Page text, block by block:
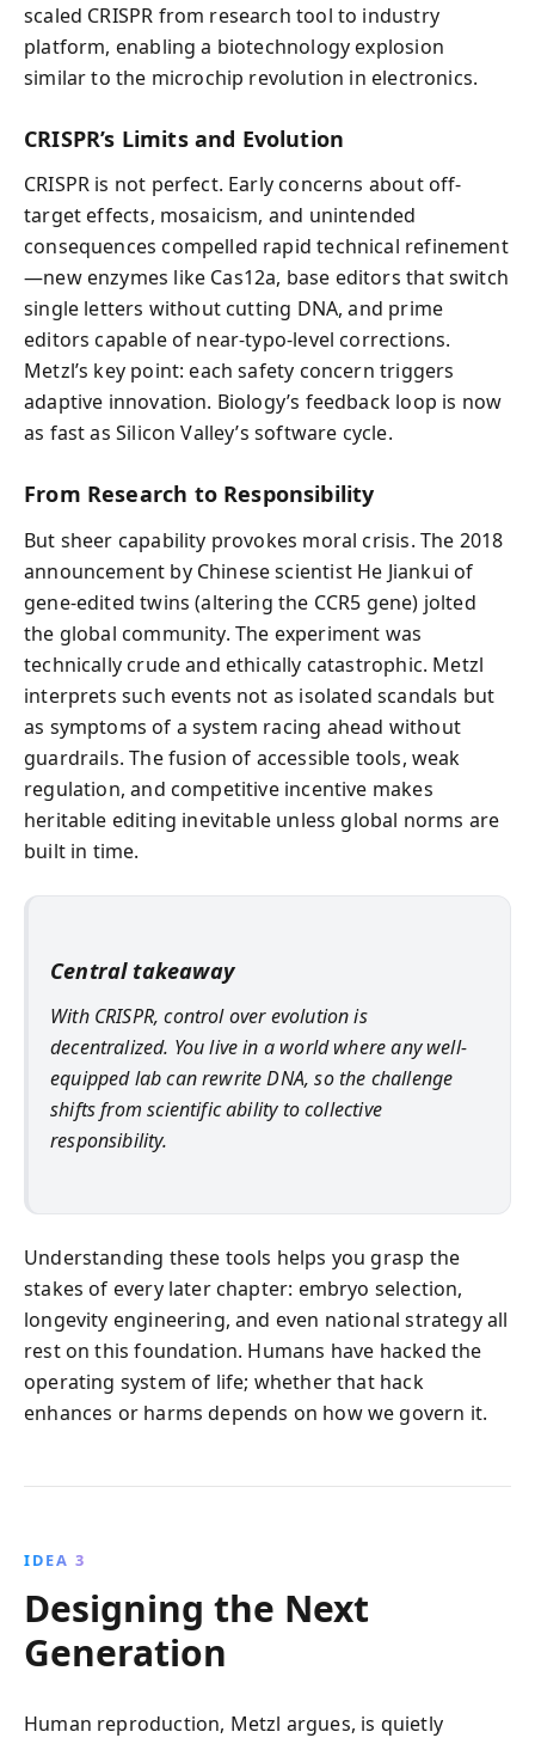
scaled CRISPR from research tool to industry
platform, enabling a biotechnology explosion
similar to the microchip revolution in electronics.
CRISPR’s Limits and Evolution
CRISPR is not perfect. Early concerns about off-
target effects, mosaicism, and unintended
consequences compelled rapid technical refinement
—new enzymes like Cas12a, base editors that switch
single letters without cutting DNA, and prime
editors capable of near-typo-level corrections.
Metzl’s key point: each safety concern triggers
adaptive innovation. Biology’s feedback loop is now
as fast as Silicon Valley’s software cycle.
From Research to Responsibility
But sheer capability provokes moral crisis. The 2018
announcement by Chinese scientist He Jiankui of
gene-edited twins (altering the CCR5 gene) jolted
the global community. The experiment was
technically crude and ethically catastrophic. Metzl
interprets such events not as isolated scandals but
as symptoms of a system racing ahead without
guardrails. The fusion of accessible tools, weak
regulation, and competitive incentive makes
heritable editing inevitable unless global norms are
built in time.
Central takeaway
With CRISPR, control over evolution is
decentralized. You live in a world where any well-
equipped lab can rewrite DNA, so the challenge
shifts from scientific ability to collective
responsibility.
Understanding these tools helps you grasp the
stakes of every later chapter: embryo selection,
longevity engineering, and even national strategy all
rest on this foundation. Humans have hacked the
operating system of life; whether that hack
enhances or harms depends on how we govern it.
IDEA 3
Designing the Next
Generation
Human reproduction, Metzl argues, is quietly